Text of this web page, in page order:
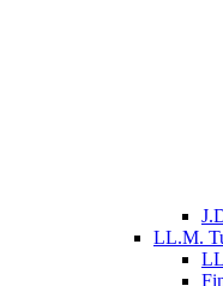
LL.M.